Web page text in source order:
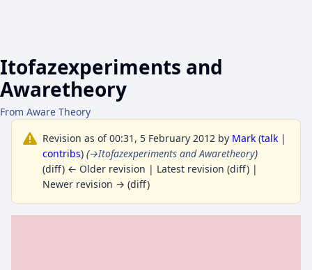
Itofazexperiments and
Awaretheory
From Aware Theory
Revision as of 00:31, 5 February 2012 by Mark (talk |
contribs) (→Itofazexperiments and Awaretheory)
(diff) ← Older revision | Latest revision (diff) |
Newer revision → (diff)